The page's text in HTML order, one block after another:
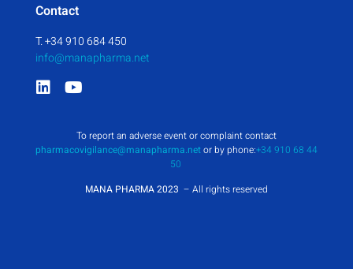
Contact
T. +34 910 684 450
info@manapharma.net
To report an adverse event or complaint contact
pharmacovigilance@manapharma.netor by phone:+34 910 68 44
50
MANA PHARMA 2023 – All rights reserved